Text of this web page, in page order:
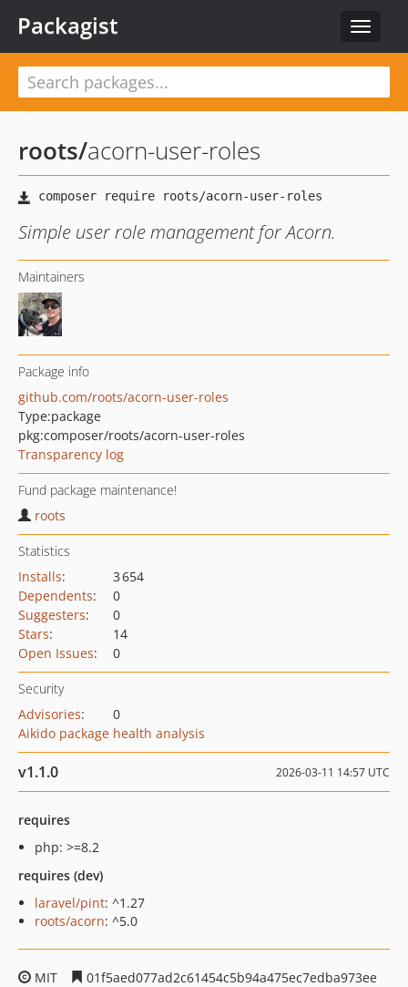
Toggle
Packagist
roots/acorn-user-roles
Simple user role management for Acorn.
Maintainers
Package info
github.com/roots/acorn-user-roles
Type:package
pkg:composer/roots/acorn-user-roles
Transparency log
Fund package maintenance!
roots
Statistics
Installs:
3 654
Dependents:
0
Suggesters:
0
Stars:
14
Open Issues: 0
Security
Advisories:
0
Aikido package health analysis
v1.1.0 2026-03-11 14:57 UTC
requires
php: >=8.2
requires (dev)
laravel/pint: ^1.27
roots/acorn: ^5.0
MIT
01f5aed077ad2c61454c5b94a475ec7edba973ee